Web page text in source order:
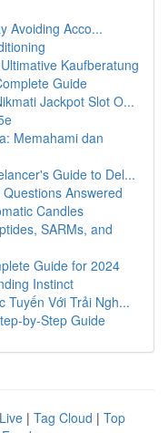
Avoiding Acco...
Kaufberatung
Guide
Jackpot Slot O...
Memahami dan
Guide to Del...
Answered
Candles
SARMs, and
Guide for 2024
Instinct
Tuyến Với Trải Ngh...
by-Step Guide
Live | Tag Cloud | Top